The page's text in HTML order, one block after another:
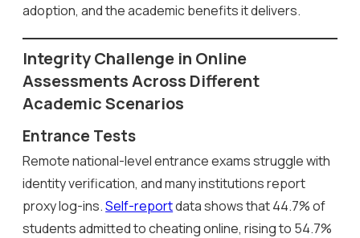
adoption, and the academic benefits it delivers.
Integrity Challenge in Online
Assessments Across Different
Academic Scenarios
Entrance Tests
Remote national-level entrance exams struggle with
identity verification, and many institutions report
proxy log-ins.Self-reportdata shows that 44.7% of
students admitted to cheating online, rising to 54.7%